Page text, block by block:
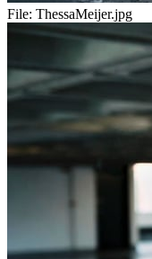
File: ThessaMeijer.jpg